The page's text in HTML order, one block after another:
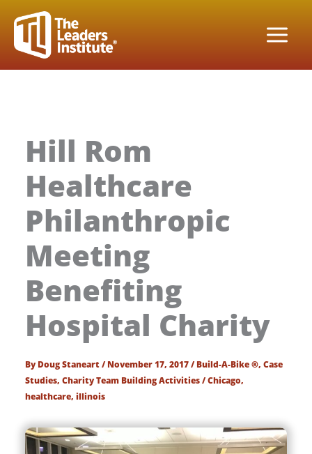
content
Hill Rom
Healthcare
Philanthropic
Meeting
Benefiting
Hospital Charity
ByDoug Staneart/November 17, 2017/Build-A-Bike ®,Case
Studies,Charity Team Building Activities/Chicago,
healthcare,illinois